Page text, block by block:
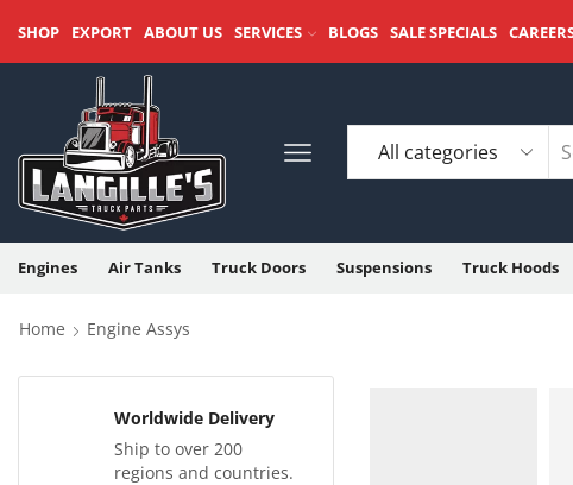
SHOP EXPORT ABOUT US SERVICES BLOGS SALE SPECIALS
Engines Air Tanks Truck Doors Suspensions Truck Hoods
Home Engine Assys
Worldwide Delivery
Ship to over 200
regions and countries.